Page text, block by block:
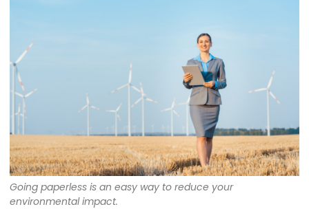
Going paperless is an easy way to reduce your
environmental impact.